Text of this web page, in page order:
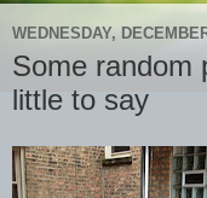
WEDNESDAY,
Some random
little to say